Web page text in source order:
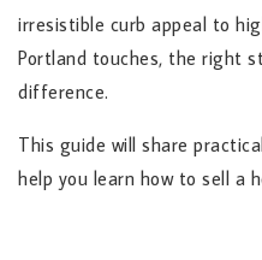
irresistible curb appeal to
Portland touches, the right
difference.
This guide will share
help you learn how to sell a